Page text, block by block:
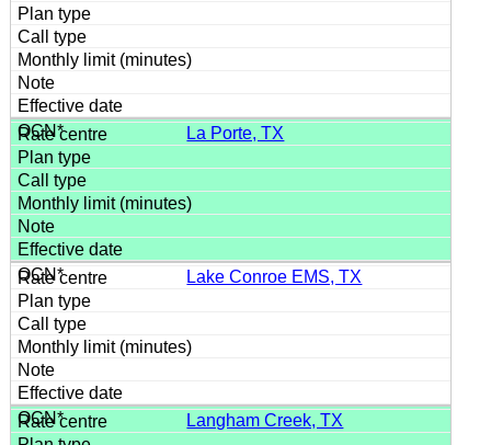
La Porte, TX
Lake Conroe EMS, TX
Langham Creek, TX